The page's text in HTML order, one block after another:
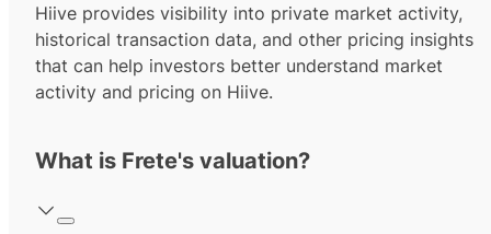
Hiive provides visibility into private market activity,
historical transaction data, and other pricing insights
that can help investors better understand market
activity and pricing on Hiive.
What is Frete's valuation?